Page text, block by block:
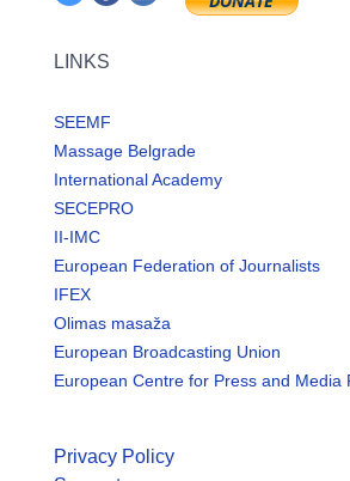
LINKS
SEEMF
Massage Belgrade
International Academy
SECEPRO
II-IMC
European Federation of Journalists
IFEX
Olimas masaža
European Broadcasting Union
European Centre for Press and Media
Privacy Policy